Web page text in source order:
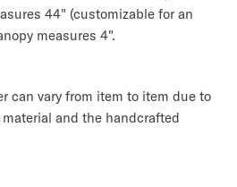
44" (customizable for an
measures 4".
can vary from item to item due to
and the handcrafted